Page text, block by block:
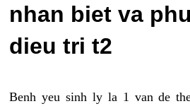
nhan biet va
dieu tri t2
Benh yeu sinh ly la 1 van de